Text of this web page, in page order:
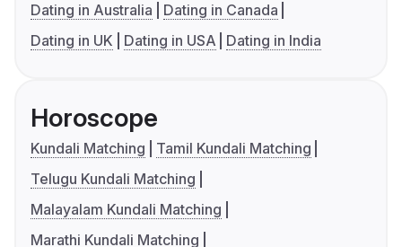
Dating in Australia
Dating in Canada
Dating in UK
Dating in USA Dating in India
Horoscope
Kundali Matching
Tamil Kundali Matching
Telugu Kundali Matching
Malayalam Kundali Matching
Marathi Kundali Matching